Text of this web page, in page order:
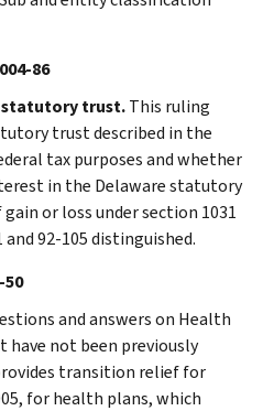
86
statutory trust.This ruling
trust described in the
tax purposes and whether
in the Delaware statutory
or loss under section 1031
and 92-105 distinguished.
and answers on Health
have not been previously
transition relief for
for health plans, which